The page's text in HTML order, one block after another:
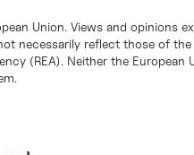
Union. Views and opinions
necessarily reflect those of the
(REA). Neither the